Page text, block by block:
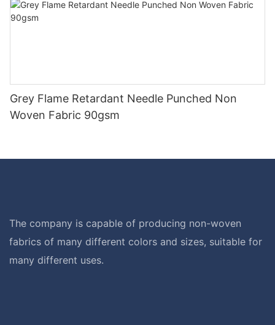
Grey Flame Retardant Needle Punched Non
Woven Fabric 90gsm
The company is capable of producing non-woven
fabrics of many different colors and sizes, suitable for
many different uses.